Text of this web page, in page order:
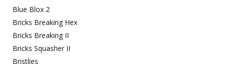
Blue Blox 2
Bricks Breaking Hex
Bricks Breaking II
Bricks Squasher II
Bristlies